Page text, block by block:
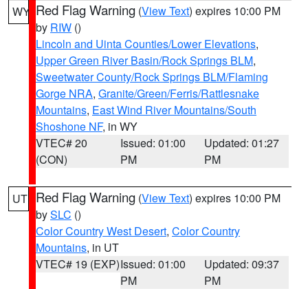
WY Red Flag Warning (View Text) expires 10:00 PM
by RIW ()
Lincoln and Uinta Counties/Lower Elevations,
Upper Green River Basin/Rock Springs BLM,
Sweetwater County/Rock Springs BLM/Flaming
Gorge NRA, Granite/Green/Ferris/Rattlesnake
Mountains, East Wind River Mountains/South
Shoshone NF, in WY
VTEC# 20
(CON)
Issued: 01:00
PM
Updated: 01:27
PM
UT Red Flag Warning (View Text) expires 10:00 PM
bySLC ()
Color Country West Desert, Color Country
Mountains, in UT
VTEC# 19 (EXP)Issued: 01:00
PM
Updated: 09:37
PM